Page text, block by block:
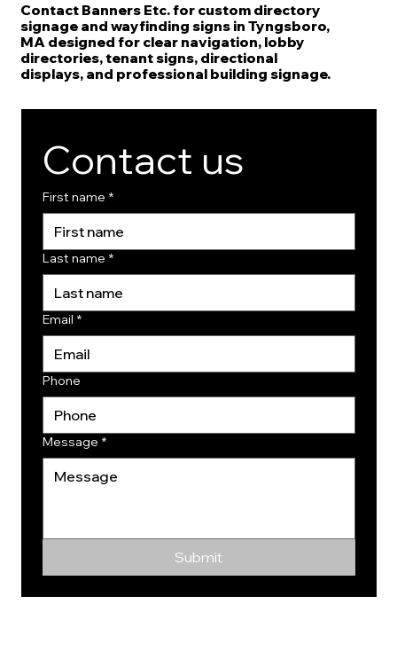
Contact Banners Etc. for custom directory
signage and wayfinding signs in Tyngsboro,
MA designed for clear navigation, lobby
directories, tenant signs, directional
displays, and professional building signage.
Contact us
First name *
Last name *
Email *
Phone
Message *
Submit